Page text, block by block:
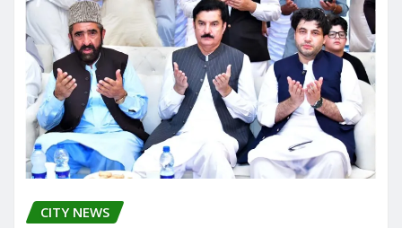
CITY NEWS